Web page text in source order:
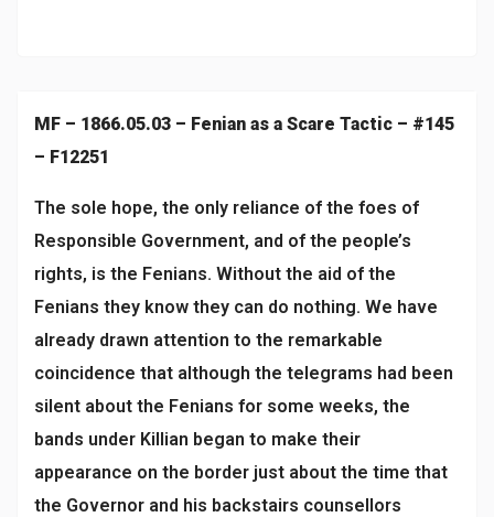
MF – 1866.05.03 – Fenian as a Scare Tactic – #145
– F12251
The sole hope, the only reliance of the foes of
Responsible Government, and of the people’s
rights, is the Fenians. Without the aid of the
Fenians they know they can do nothing. We have
already drawn attention to the remarkable
coincidence that although the telegrams had been
silent about the Fenians for some weeks, the
bands under Killian began to make their
appearance on the border just about the time that
the Governor and his backstairs counsellors